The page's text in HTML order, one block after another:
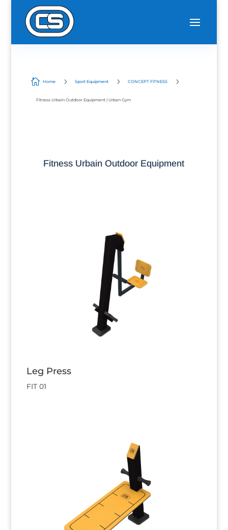
 Home 5 Sport Equipment 5 CONCEPT FITNESS 5
Fitness Urbain Outdoor Equipment | Urban Gym
Fitness Urbain Outdoor Equipment
Leg Press
FIT 01